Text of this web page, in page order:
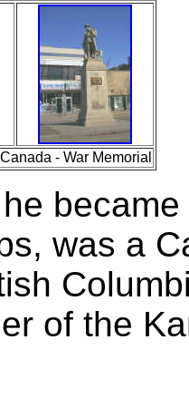
- War Memorial
was a
of the